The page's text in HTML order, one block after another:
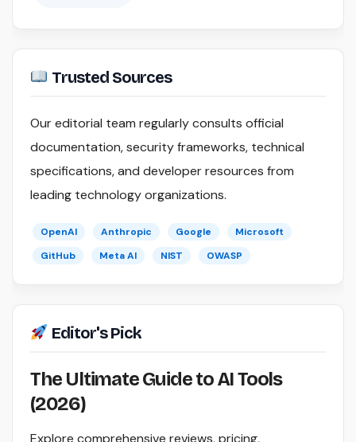
Trusted Sources
Our editorial team regularly consults official
documentation, security frameworks, technical
specifications, and developer resources from
leading technology organizations.
OpenAI Anthropic Google
Microsoft
GitHub
Meta AI NIST OWASP
Editor's Pick
The Ultimate Guide to AI Tools
(2026)
Explore comprehensive reviews, pricing,